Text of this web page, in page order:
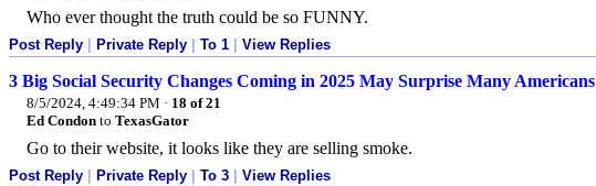
Who ever thought the truth could be so FUNNY.
Post Reply Private Reply To 1 View Replies
3 Big Social Security Changes Coming in 2025 May Surprise Many Americans
8/5/2024, 4:49:34 PM · 18 of 21
Ed Condon to TexasGator
Go to their website, it looks like they are selling smoke.
Post Reply Private Reply To 3 View Replies